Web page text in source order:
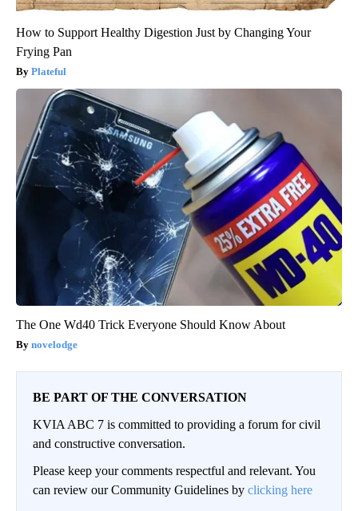
How to Support Healthy Digestion Just by Changing Your
Frying Pan
Plateful
The One Wd40 Trick Everyone Should Know About
novelodge
BE PART OF THE CONVERSATION
KVIA ABC 7 is committed to providing a forum for civil
and constructive conversation.
Please keep your comments respectful and relevant. You
can review our Community Guidelines by clicking here